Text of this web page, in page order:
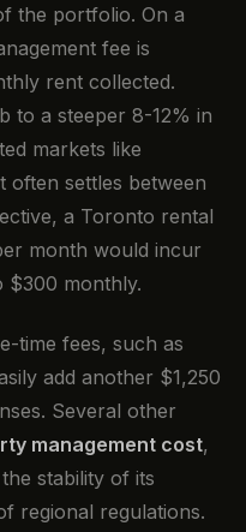
the portfolio. On a
fee is
rent collected.
to a steeper 8-12% in
markets like
often settles between
a Toronto rental
month would incur
$300 monthly.
time fees, such as
add another $1,250
Several other
management cost,
stability of its
regional regulations.